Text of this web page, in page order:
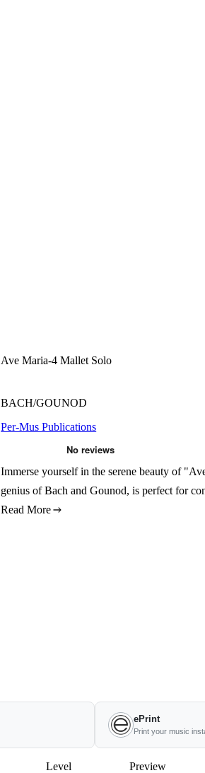
Ave Maria-4 Mallet Solo
BACH/GOUNOD
Per-Mus Publications
Immerse yourself in the serene beauty of
genius of Bach and Gounod, is perfect for
Read More
ePrint
Print your music
Level Preview